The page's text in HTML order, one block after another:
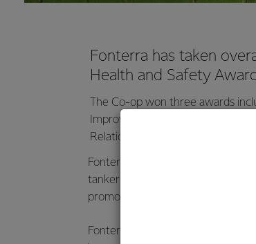
Fonterra has taken
Health and Safety
The Co-op won three awards
Improving Workplace Health
Relations and Safety, Hon Michael
Fonterra also won the 'best
tanker driver fatigue and the
promoting engagement and
Fonterra's Director of Health &